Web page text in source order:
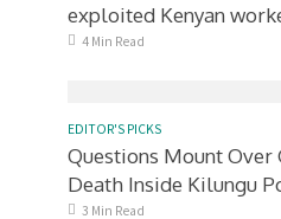
exploited Kenyan
4 Min Read
EDITOR'S PICKS
Questions Mount Over
Death Inside Kilungu
3 Min Read